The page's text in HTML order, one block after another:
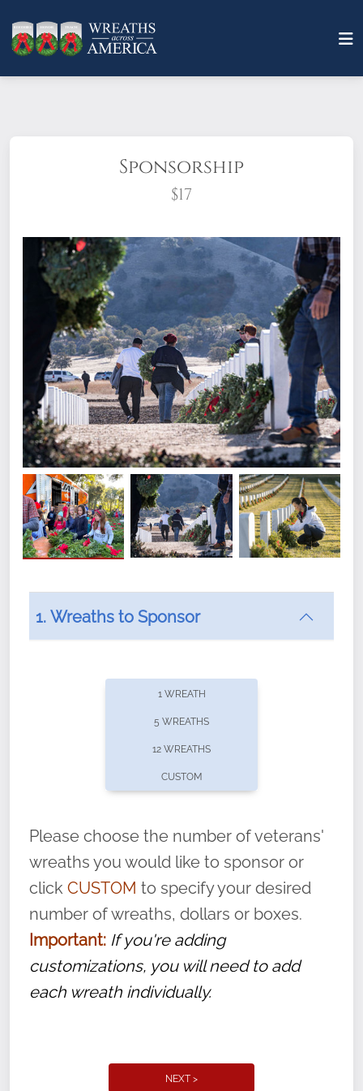
Sponsorship
$17
What does it mean to sponsor a wreath?
offers recurring sponsorships? You can choose how
volunteer, we ask that they “say their
name” to ensure that the legacy of duty,
service, and sacrifice is never forgotten.
1. Wreaths to Sponsor
1 WREATH
5 WREATHS
12 WREATHS
CUSTOM
Please choose the number of veterans'
wreaths you would like to sponsor or
click CUSTOM to specify your desired
number of wreaths, dollars or boxes.
Important: If you're adding
customizations, you will need to add
each wreath individually.
NEXT >